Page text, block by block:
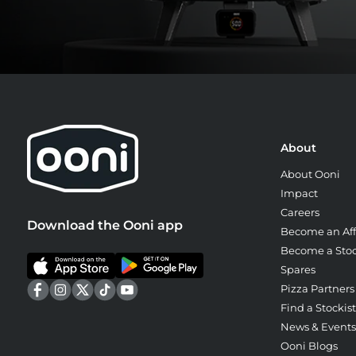
Download the Ooni app
About
About Ooni
Impact
Careers
Become an
Become a
Spares
Pizza Partners
Find a Stockist
News & Events
Ooni Blogs